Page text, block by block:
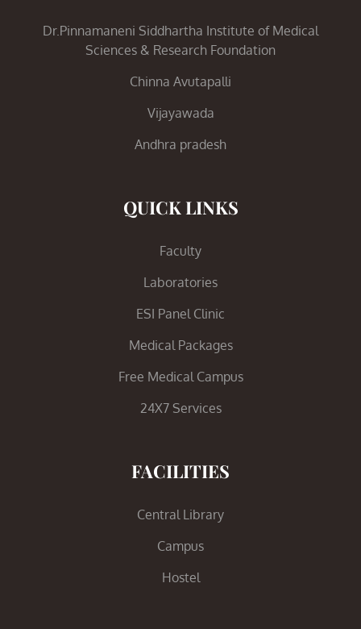
Dr.Pinnamaneni Siddhartha Institute of Medical
Sciences & Research Foundation
Chinna Avutapalli
Vijayawada
Andhra pradesh
QUICK LINKS
Faculty
Laboratories
ESI Panel Clinic
Medical Packages
Free Medical Campus
24X7 Services
FACILITIES
Central Library
Campus
Hostel